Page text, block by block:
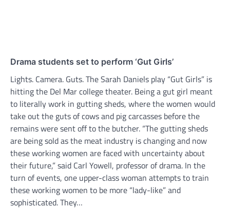
Drama students set to perform ‘Gut Girls’
Lights. Camera. Guts. The Sarah Daniels play “Gut Girls” is
hitting the Del Mar college theater. Being a gut girl meant
to literally work in gutting sheds, where the women would
take out the guts of cows and pig carcasses before the
remains were sent off to the butcher. “The gutting sheds
are being sold as the meat industry is changing and now
these working women are faced with uncertainty about
their future,” said Carl Yowell, professor of drama. In the
turn of events, one upper-class woman attempts to train
these working women to be more “lady-like” and
sophisticated. They…